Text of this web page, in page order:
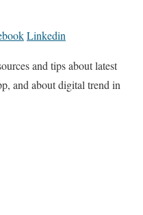
Linkedin
and tips about latest
and about digital trend in